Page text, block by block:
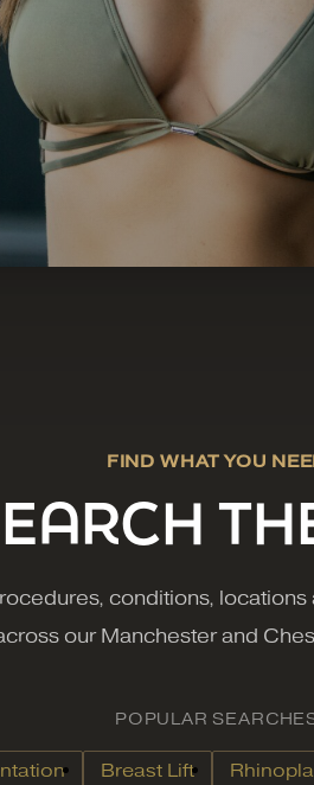
FIND WHAT YOU
conditions,
our Manchester and
POPULAR
Breast Lift